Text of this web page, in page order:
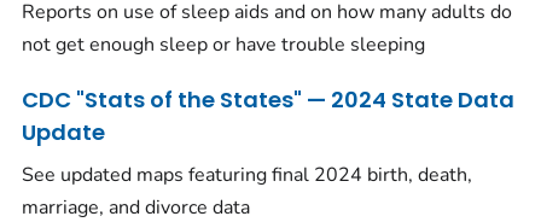
Reports on use of sleep aids and on how many adults do
not get enough sleep or have trouble sleeping
CDC "Stats of the States" — 2024 State Data
Update
See updated maps featuring final 2024 birth, death,
marriage, and divorce data